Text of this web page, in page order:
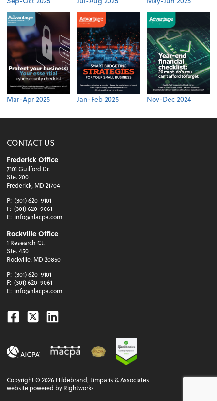
Mar-Apr 2025 Jan-Feb 2025 Nov-Dec 2024
CONTACT US
Frederick Office
7101 Guilford Dr.
Ste. 200
Frederick, MD 21704
P: (301) 620-9101
F: (301) 620-9061
E: info@hlacpa.com
Rockville Office
1 Research Ct.
Ste. 450
Rockville, MD 20850
P: (301) 620-9101
F: (301) 620-9061
E: info@hlacpa.com
Facebook
TwitterLinkedin
Copyright ©2026 Hildebrand, Limparis & Associates
website powered by Rightworks